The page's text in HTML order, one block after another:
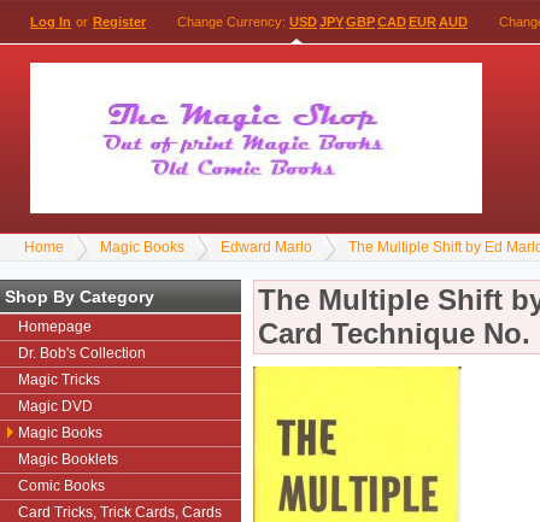
Log In or Register Change Currency: USDJPYGBPCADEURAUD
Home Magic Books Edward Marlo The Multiple Shift by Ed
Shop By Category
Homepage
Dr. Bob's Collection
Magic Tricks
Magic DVD
Magic Books
Magic Booklets
Comic Books
Card Tricks, Trick Cards, Cards
The Multiple Shift
Card Technique No.